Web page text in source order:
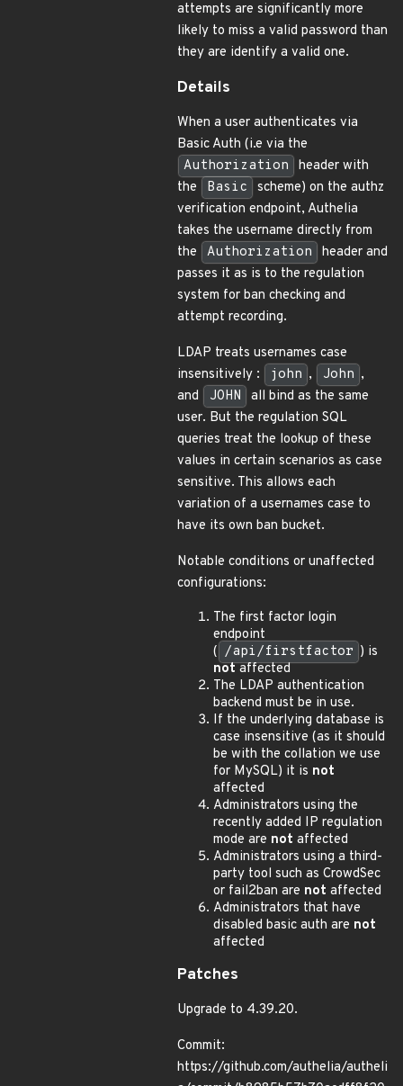
attempts are significantly more
likely to miss a valid password than
they are identify a valid one.
Details
When a user authenticates via
Basic Auth (i.e via the
Authorization
header with
the
Basic
scheme) on the authz
verification endpoint, Authelia
takes the username directly from
the
Authorization
header and
passes it as is to the regulation
system for ban checking and
attempt recording.
LDAP treats usernames case
insensitively :
john , John ,
and
JOHN
all bind as the same
user. But the regulation SQL
queries treat the lookup of these
values in certain scenarios as case
sensitive. This allows each
variation of a usernames case to
have its own ban bucket.
Notable conditions or unaffected
configurations:
The first factor login
endpoint
( /api/firstfactor ) is
notaffected
The LDAP authentication
backend must be in use.
If the underlying database is
case insensitive (as it should
be with the collation we use
for MySQL) it is not
affected
Administrators using the
recently added IP regulation
mode are not affected
Administrators using a third-
party tool such as CrowdSec
or fail2ban are not affected
Administrators that have
disabled basic auth are not
affected
Patches
Upgrade to 4.39.20.
Commit:
https://github.com/authelia/autheli